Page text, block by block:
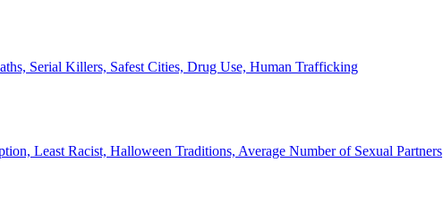
Serial Killers, Safest Cities, Drug Use, Human Trafficking
Least Racist, Halloween Traditions, Average Number of Sexual Partners